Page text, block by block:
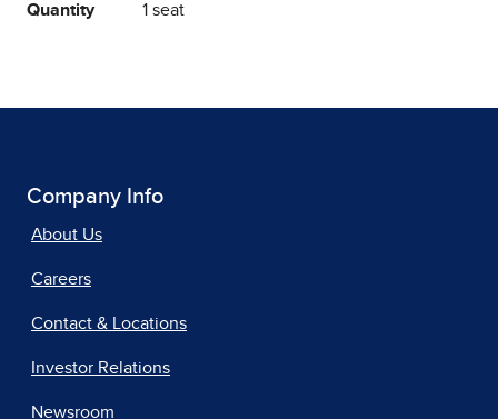
Quantity 1 seat
Company Info
About Us
Careers
Contact & Locations
Investor Relations
Newsroom